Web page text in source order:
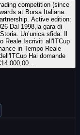
competition (since
at Borsa Italiana.
Active edition:
Dal 1998,la gara di
Un’unica sfida: Il
Reale.Iscriviti all'ITCup
in Tempo Reale
Hai domande